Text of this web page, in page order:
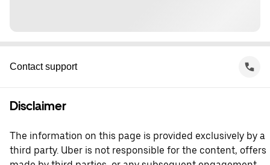
Contact support
Disclaimer
The information on this page is provided exclusively by a
third party. Uber is not responsible for the content, offers